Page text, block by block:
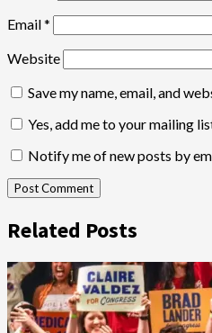
Email*
Website
Save my name, email, and
Yes, add me to your mailing
Notify me of new posts by
Related Posts